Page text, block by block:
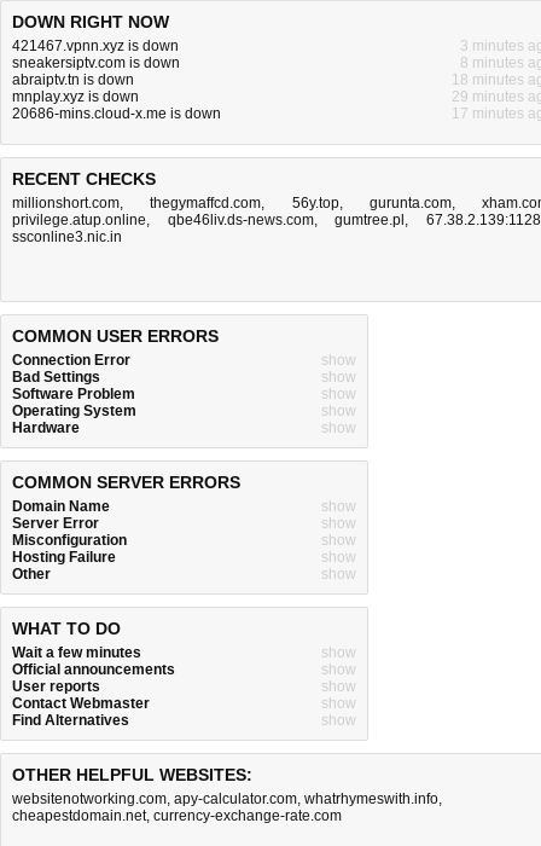
DOWN RIGHT NOW
421467.vpnn.xyz is down
3 minutes
sneakersiptv.com is down
8 minutes
abraiptv.tn is down
18 minutes
mnplay.xyz is down
29 minutes
20686-mins.cloud-x.me is down
17 minutes
RECENT CHECKS
millionshort.com,thegymaffcd.com, 56y.top, gurunta.com,
privilege.atup.online, qbe46liv.ds-news.com,gumtree.pl ,
ssconline3.nic.in
COMMON USER ERRORS
Connection Error
show
Bad Settings
show
Software Problem
show
Operating System
show
Hardware
show
COMMON SERVER ERRORS
Domain Name
show
Server Error
show
Misconfiguration
show
Hosting Failure
show
Other
show
WHAT TO DO
Wait a few minutes
show
Official announcements
show
User reports
show
Contact Webmaster
show
Find Alternatives
show
OTHER HELPFUL WEBSITES:
websitenotworking.com, apy-calculator.com, whatrhymeswith.info,
cheapestdomain.net, currency-exchange-rate.com